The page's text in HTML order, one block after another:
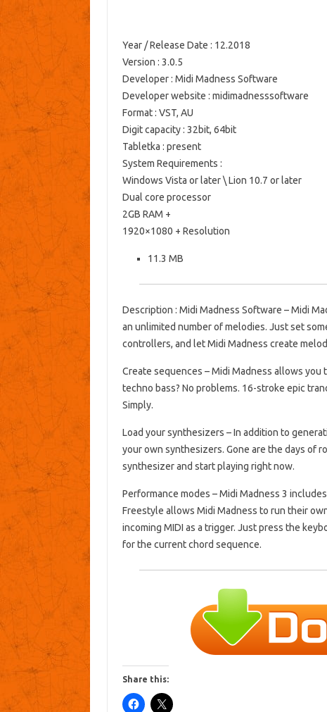
Year / Release Date : 12.2018
Version : 3.0.5
Developer: Midi Madness Software
Developer website : midimadnesssoftware
Format: VST, AU
Digit capacity: 32bit, 64bit
Tabletka : present
System Requirements :
Windows Vista or later \ Lion 10.7 or later
Dual core processor
2GB RAM +
1920×1080 + Resolution
11.3 MB
Description : Midi Madness Software – Midi
an unlimited number of melodies. Just set
controllers, and let Midi Madness create
Create sequences – Midi Madness allows you
techno bass? No problems. 16-stroke epic
Simply.
Load your synthesizers – In addition to
your own synthesizers. Gone are the days of
synthesizer and start playing right now.
Performance modes – Midi Madness 3
Freestyle allows Midi Madness to run their
incoming MIDI as a trigger. Just press the
for the current chord sequence.
Share this: